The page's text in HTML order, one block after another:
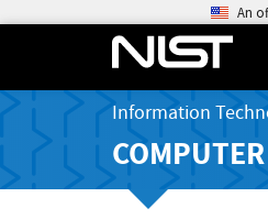
An
Information